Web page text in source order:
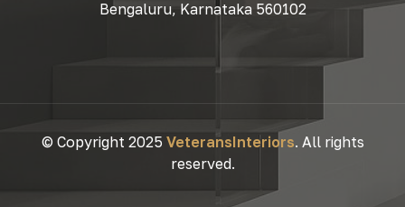
Bengaluru, Karnataka 560102
© Copyright 2025 VeteransInteriors. All rights
reserved.